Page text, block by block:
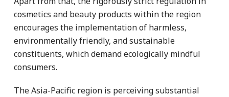
cosmetics and beauty products within the region
encourages the implementation of harmless,
environmentally friendly, and sustainable
constituents, which demand ecologically mindful
consumers.
The Asia-Pacific region is perceiving substantial